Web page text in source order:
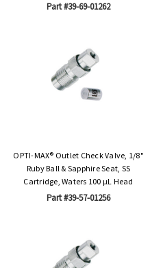
Part #39-69-01262
OPTI-MAX® Outlet Check Valve, 1/8"
Ruby Ball & Sapphire Seat, SS
Cartridge, Waters 100 µL Head
Part #39-57-01256